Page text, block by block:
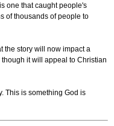
one that caught people's
of thousands of people to
the story will now impact a
it will appeal to Christian
This is something God is